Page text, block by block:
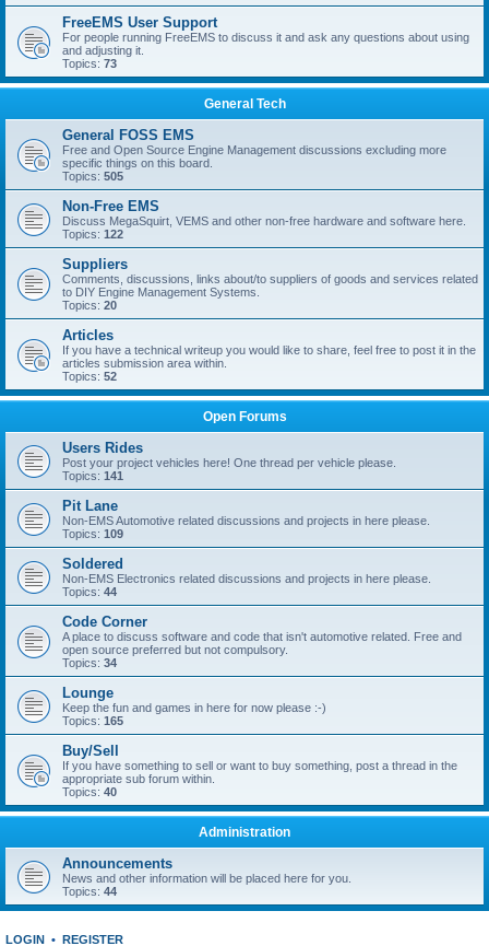
FreeEMS User Support
For people running FreeEMS to discuss it and ask any questions about using
and adjusting it.
Topics: 73
General Tech
General FOSS EMS
Free and Open Source Engine Management discussions excluding more
specific things on this board.
Topics: 505
Non-Free EMS
Discuss MegaSquirt, VEMS and other non-free hardware and software here.
Topics: 122
Suppliers
Comments, discussions, links about/to suppliers of goods and services related
to DIY Engine Management Systems.
Topics: 20
Articles
If you have a technical writeup you would like to share, feel free to post it in the
articles submission area within.
Topics: 52
Open Forums
Users Rides
Post your project vehicles here! One thread per vehicle please.
Topics: 141
Pit Lane
Non-EMS Automotive related discussions and projects in here please.
Topics: 109
Soldered
Non-EMS Electronics related discussions and projects in here please.
Topics: 44
Code Corner
A place to discuss software and code that isn't automotive related. Free and
open source preferred but not compulsory.
Topics: 34
Lounge
Keep the fun and games in here for now please :-)
Topics: 165
Buy/Sell
If you have something to sell or want to buy something, post a thread in the
appropriate sub forum within.
Topics: 40
Administration
Announcements
News and other information will be placed here for you.
Topics: 44
LOGIN • REGISTER